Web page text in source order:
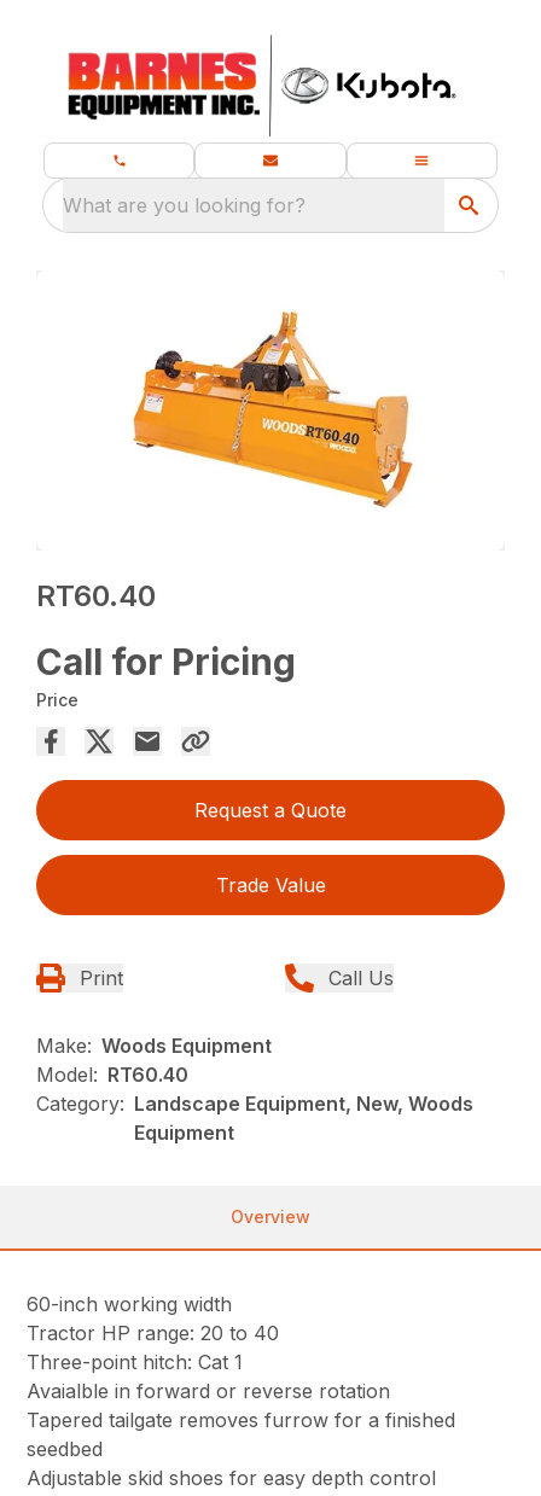
What are you looking for?
RT60.40
Call for Pricing
Price
Request a Quote
Trade Value
Print Call Us
Make: Woods Equipment
Model: RT60.40
Category: Landscape Equipment, New, Woods
Equipment
Overview
60-inch working width
Tractor HP range: 20 to 40
Three-point hitch: Cat 1
Avaialble in forward or reverse rotation
Tapered tailgate removes furrow for a finished
seedbed
Adjustable skid shoes for easy depth control